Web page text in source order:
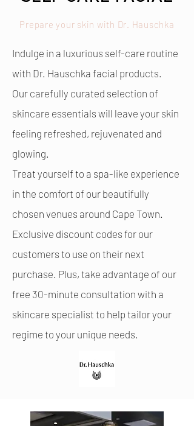
Prepare your skin with Dr. Hauschka
Indulge in a luxurious self-care routine
with Dr. Hauschka facial products.
Our carefully curated selection of
skincare essentials will leave your skin
feeling refreshed, rejuvenated and
glowing.
Treat yourself to a spa-like experience
in the comfort of our beautifully
chosen venues around Cape Town.
Exclusive discount codes for our
customers to use on their next
purchase. Plus, take advantage of our
free 30-minute consultation with a
skincare specialist to help tailor your
regime to your unique needs.